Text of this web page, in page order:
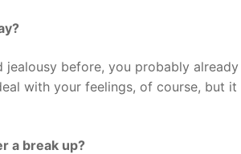
jealousy before, you probably
with your feelings, of course, but
a break up?